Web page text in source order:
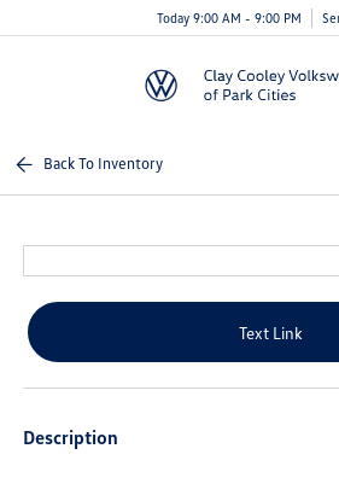
Today 9:00 AM - 9:00 PM
Back To Inventory
Text Link
Description